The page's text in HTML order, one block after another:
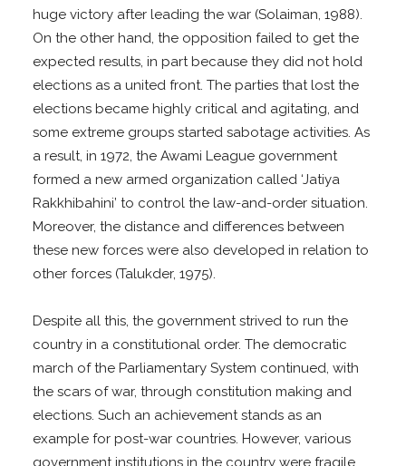
huge victory after leading the war (Solaiman, 1988).
On the other hand, the opposition failed to get the
expected results, in part because they did not hold
elections as a united front. The parties that lost the
elections became highly critical and agitating, and
some extreme groups started sabotage activities. As
a result, in 1972, the Awami League government
formed a new armed organization called ‘Jatiya
Rakkhibahini’ to control the law-and-order situation.
Moreover, the distance and differences between
these new forces were also developed in relation to
other forces (Talukder, 1975).
Despite all this, the government strived to run the
country in a constitutional order. The democratic
march of the Parliamentary System continued, with
the scars of war, through constitution making and
elections. Such an achievement stands as an
example for post-war countries. However, various
government institutions in the country were fragile,